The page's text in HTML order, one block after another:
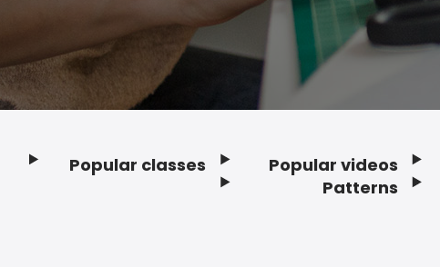
Popular classes
Popular videos
Patterns